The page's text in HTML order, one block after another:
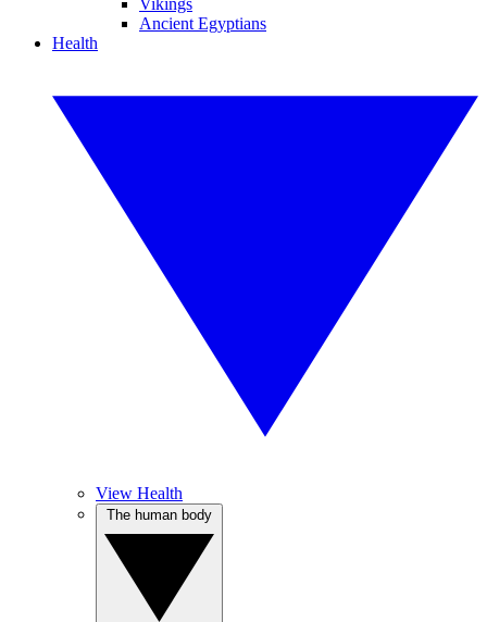
Vikings
Ancient Egyptians
Health
View Health